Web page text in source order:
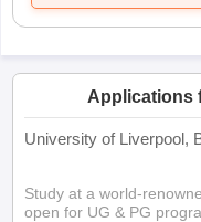
Applications
University of Liverpool,
Study at a world-
open for UG & PG